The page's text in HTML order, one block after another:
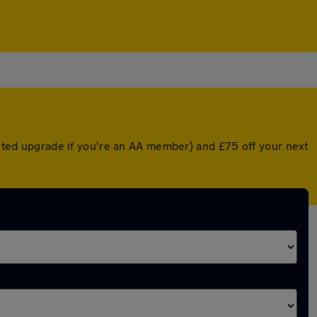
upgrade if you're an AA member) and £75 off your next